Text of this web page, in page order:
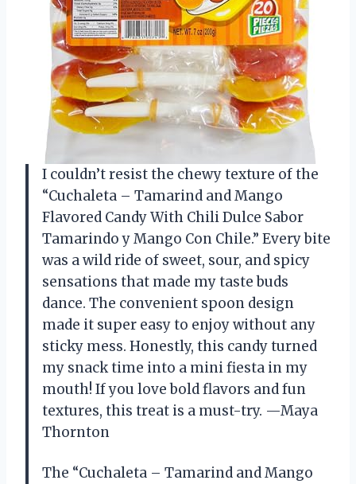
I couldn’t resist the chewy texture of the
“Cuchaleta – Tamarind and Mango
Flavored Candy With Chili Dulce Sabor
Tamarindo y Mango Con Chile.” Every bite
was a wild ride of sweet, sour, and spicy
sensations that made my taste buds
dance. The convenient spoon design
made it super easy to enjoy without any
sticky mess. Honestly, this candy turned
my snack time into a mini fiesta in my
mouth! If you love bold flavors and fun
textures, this treat is a must-try. —Maya
Thornton
The “Cuchaleta – Tamarind and Mango